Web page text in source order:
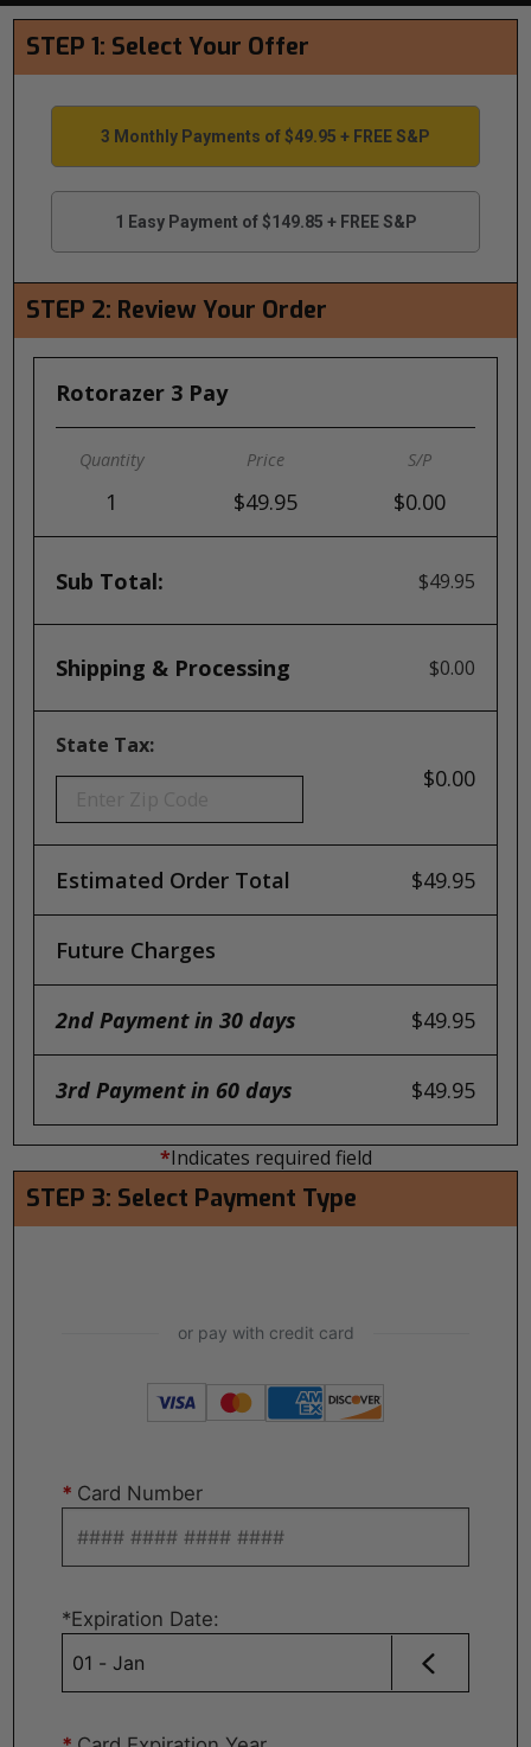
STEP 1: Select Your Offer
3 Monthly Payments of $49.95 + FREE S&P
1 Easy Payment of $149.85 + FREE S&P
STEP 2: Review Your Order
Rotorazer 3 Pay
1 $49.95 $0.00
Sub Total: $49.95
Shipping & Processing $0.00
State Tax:
$0.00
Estimated Order Total $49.95
Future Charges
2nd Payment in 30 days $49.95
3rd Payment in 60 days $49.95
*Indicates required field
STEP 3: Select Payment Type
* Card Number
*Expiration Date: